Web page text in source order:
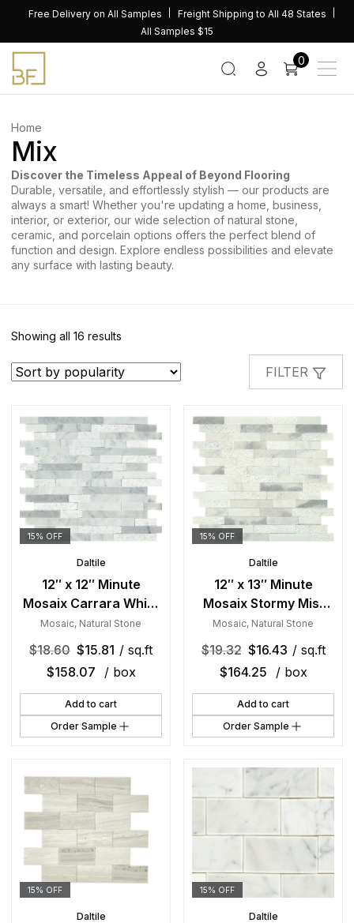
content
Free Delivery on All Samples
Freight Shipping to All 48 States
All Samples $15
0
Home
Mix
Discover the Timeless Appeal of Beyond Flooring
Durable, versatile, and effortlessly stylish — our products are
always a smart! Whether you're updating a home, business,
interior, or exterior, our wide selection of natural stone,
ceramic, and porcelain options offers the perfect blend of
function and design. Explore endless possibilities and elevate
any surface with lasting beauty.
Showing all 16 results
popularity
FILTER
15% OFF
Daltile
12″ x 12″ Minute
Mosaix Carrara White
Mosaic Natural Stone
Tile Square Random
Linear Mix
Mosaic, Natural Stone
$18.60 $15.81 / sq.ft
$158.07 / box
Add to cart
Order Sample
15% OFF
Daltile
12″ x 13″ Minute
Mosaix Stormy Mist
Mosaic Natural Stone
Tile Rectangle
Random Linear Mix
Mosaic, Natural Stone
$19.32 $16.43 / sq.ft
$164.25 / box
Add to cart
Order Sample
15% OFF
Daltile
15% OFF
Daltile